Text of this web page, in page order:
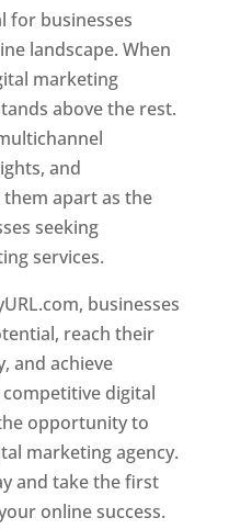
for businesses
landscape. When
marketing
above the rest.
and
apart as the
seeking
services.
businesses
reach their
and achieve
digital
opportunity to
marketing agency.
and take the first
online success.